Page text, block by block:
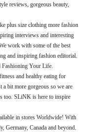
reviews, gorgeous beauty,
plus size clothing more fashion
interviews and interesting
work with some of the best
and inspiring fashion editorial.
Your Life.
and healthy eating for
bit more gorgeous so we are
too. SLiNK is here to inspire
in stores Worldwide! With
Canada and beyond.